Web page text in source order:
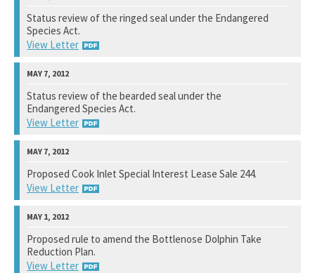
U.S. Fish and Wildlife Service
See notation at top of page.
Status review of the ringed seal under the Endangered
Species Act.
View Letter
National Marine Fisheries Service
See notation at top of page.
Status review of the bearded seal under the
Endangered Species Act.
View Letter
National Marine Fisheries Service
See notation at top of page.
Proposed Cook Inlet Special Interest Lease Sale 244.
View Letter
Bureau of Ocean Energy Management
See notation at top of page.
Proposed rule to amend the Bottlenose Dolphin Take
Reduction Plan.
View Letter